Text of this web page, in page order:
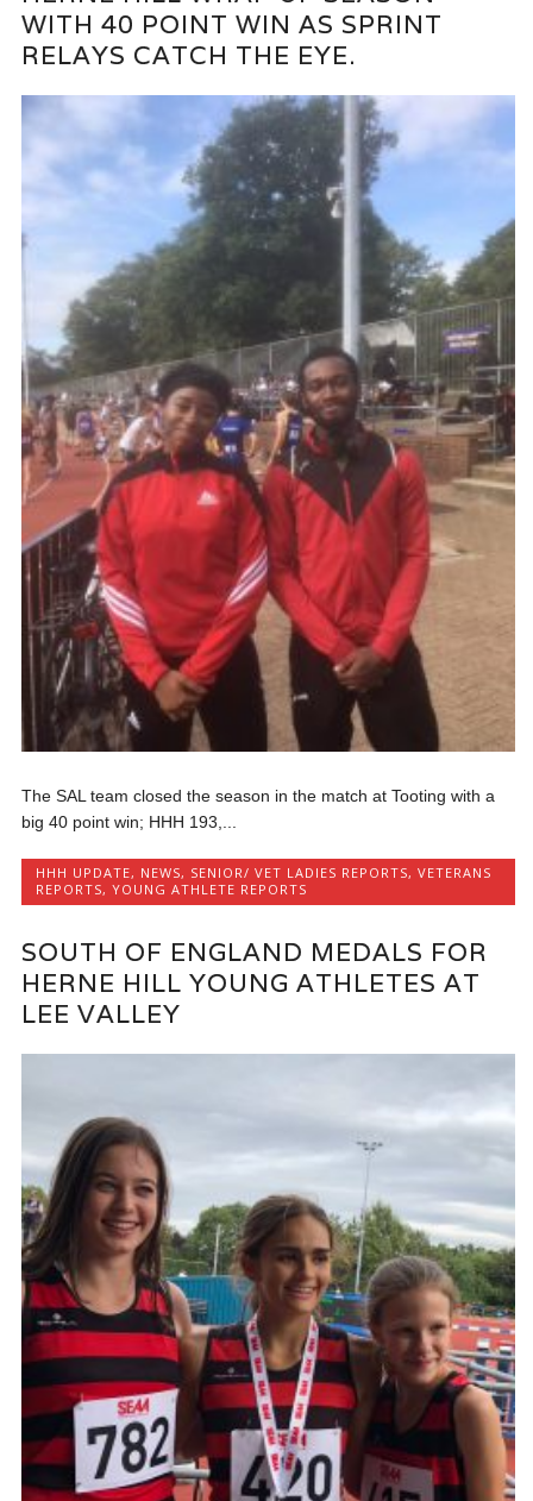
WITH 40 POINT WIN AS SPRINT
RELAYS CATCH THE EYE.
The SAL team closed the season in the match at Tooting with a
big 40 point win; HHH 193,...
HHH UPDATE, NEWS, SENIOR/ VET LADIES REPORTS,VETERANS
REPORTS,YOUNG ATHLETE REPORTS
SOUTH OF ENGLAND MEDALS FOR
HERNE HILL YOUNG ATHLETES AT
LEE VALLEY